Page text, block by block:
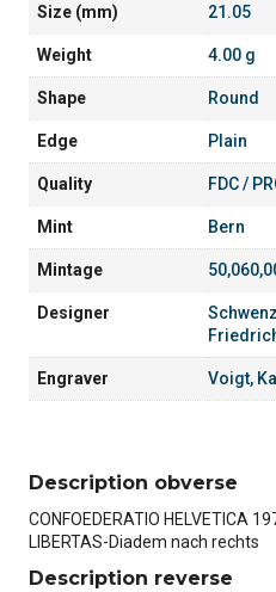
Size (mm) 21.05
Weight 4.00 g
Shape Round
Edge Plain
Quality FDC /
Mint Bern
Mintage
Designer
Engraver Voigt,
Description obverse
CONFOEDERATIO HELVETICA
LIBERTAS-Diadem nach rechts
Description reverse